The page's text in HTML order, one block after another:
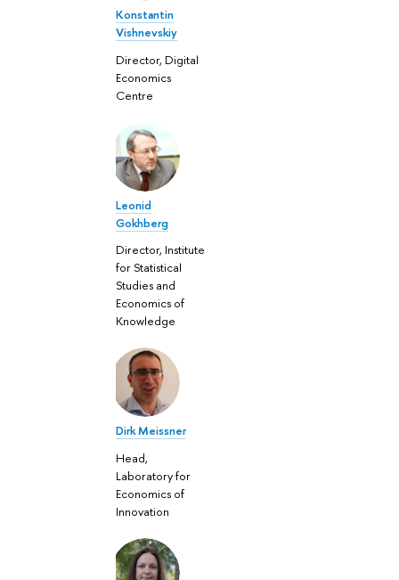
Konstantin
Vishnevskiy
Director, Digital
Economics
Centre
Leonid
Gokhberg
Director, Institute
for Statistical
Studies and
Economics of
Knowledge
Dirk Meissner
Head,
Laboratory for
Economics of
Innovation